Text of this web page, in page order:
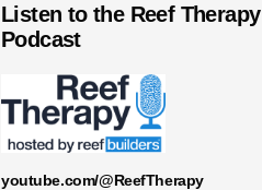
Listen to the Reef Therapy
Podcast
youtube.com/@ReefTherapy